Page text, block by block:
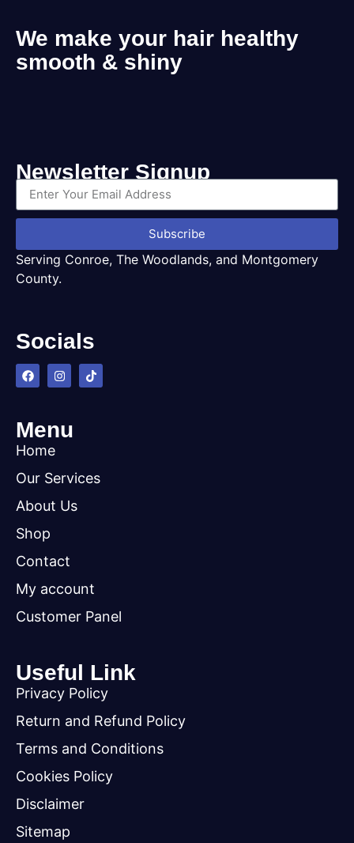
We make your hair healthy
smooth & shiny
Newsletter Signup
Subscribe
Serving Conroe, The Woodlands, and Montgomery
County.
Socials
Menu
Home
Our Services
About Us
Shop
Contact
My account
Customer Panel
Useful Link
Privacy Policy
Return and Refund Policy
Terms and Conditions
Cookies Policy
Disclaimer
Sitemap